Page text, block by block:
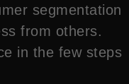
segmentation
from others.
in the few steps